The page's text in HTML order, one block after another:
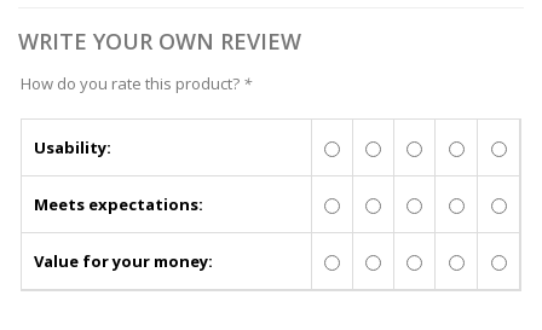
WRITE YOUR OWN REVIEW
How do you rate this product? *
Usability:
Meets expectations:
Value for your money: